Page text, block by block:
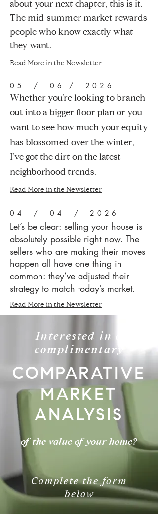
about your next chapter, this is it.
The mid-summer market rewards
people who know exactly what
they want.
Read More in the Newsletter
05 / 06 / 2026
Whether you’re looking to branch
out into a bigger floor plan or you
want to see how much your equity
has blossomed over the winter,
I’ve got the dirt on the latest
neighborhood trends.
Read More in the Newsletter
04 / 04 / 2026
Let’s be clear: selling your house is
absolutely possible right now. The
sellers who are making their moves
happen all have one thing in
common: they’ve adjusted their
strategy to match today’s market.
Read More in the Newsletter
Interested in a
complimentary
COMPARATIVE
MARKET
ANALYSIS
of the value of your home?
Complete the form
below